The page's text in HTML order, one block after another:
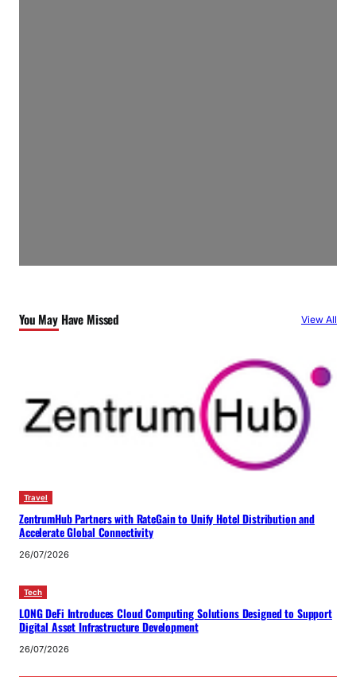
You May Have Missed View All
Travel
ZentrumHub Partners with RateGain to Unify Hotel Distribution and
Accelerate Global Connectivity
26/07/2026
Tech
LONG DeFi Introduces Cloud Computing Solutions Designed to Support
Digital Asset Infrastructure Development
26/07/2026